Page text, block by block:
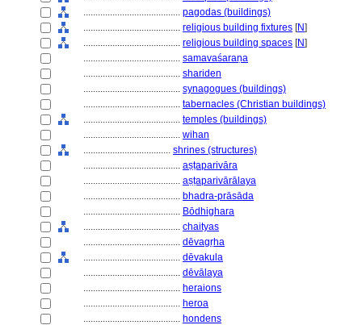
........................................ pagodas (buildings)
........................................ religious building fixtures [N]
........................................ religious building spaces [N]
........................................ samavaśaraṇa
........................................ shariden
........................................ synagogues (buildings)
........................................ tabernacles (Christian buildings)
........................................ temples (buildings)
........................................ wihan
.................................... shrines (structures)
........................................ aṣṭaparivāra
........................................ aṣṭaparivārālaya
........................................ bhadra-prāsāda
........................................ Bōdhighara
........................................ chaityas
........................................ dēvagṛha
........................................ dēvakula
........................................ dēvālaya
........................................ heraions
........................................ heroa
........................................ hondens